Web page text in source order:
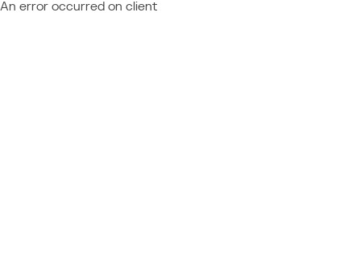
An error occurred on client